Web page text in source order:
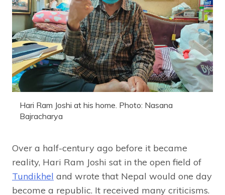
Hari Ram Joshi at his home. Photo: Nasana
Bajracharya
Over a half-century ago before it became
reality, Hari Ram Joshi sat in the open field of
Tundikhel and wrote that Nepal would one day
become a republic. It received many criticisms.